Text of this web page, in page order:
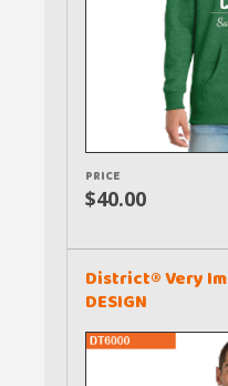
PRICE
$40.00
District® Very
DESIGN